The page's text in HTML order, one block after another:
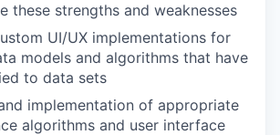
these strengths and weaknesses
UI/UX implementations for
models and algorithms that have
to data sets
implementation of appropriate
algorithms and user interface